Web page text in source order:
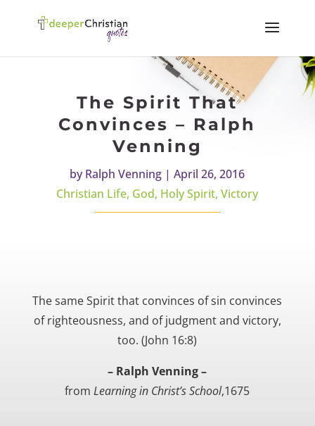
The Spirit That
Convinces – Ralph
Venning
byRalph Venning |April 26, 2016
Christian Life, God, Holy Spirit,Victory
The same Spirit that convinces of sin convinces
of righteousness, and of judgment and victory,
too. (John 16:8)
– Ralph Venning –
fromLearning in Christ’s School,1675